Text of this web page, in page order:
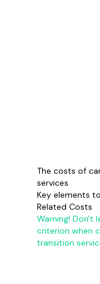
The costs of
services
Key elements
Related Costs
Warning! Don't
criterion when
transition